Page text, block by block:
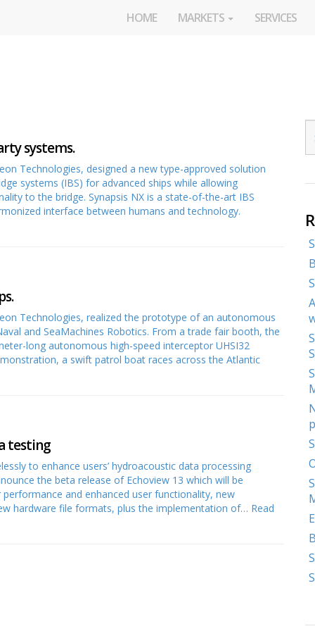
HOME MARKETS SERVICES
systems.
Technologies, designed a new type-approved solution
systems (IBS) for advanced ships while allowing
to the bridge. Synapsis NX is a state-of-the-art IBS
interface between humans and technology.
Technologies, realized the prototype of an autonomous
and SeaMachines Robotics. From a trade fair booth, the
long autonomous high-speed interceptor UHSI32
a swift patrol boat races across the Atlantic
testing
to enhance users’ hydroacoustic data processing
the beta release of Echoview 13 which will be
and enhanced user functionality, new
hardware file formats, plus the implementation of… Read